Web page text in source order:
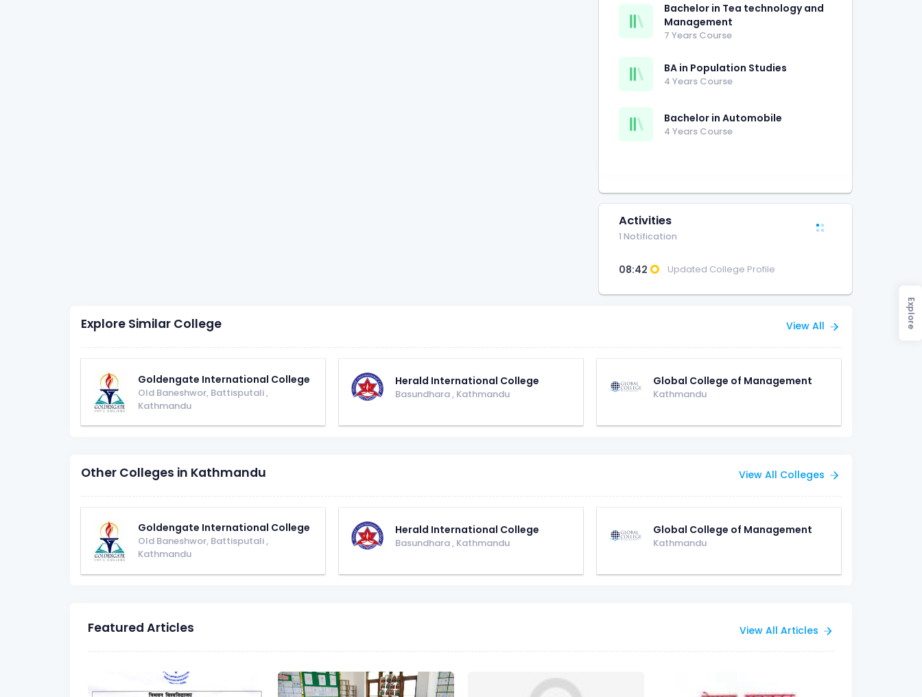
Bachelor in Tea technology and
Management
7 Years Course
BA in Population Studies
4 Years Course
Bachelor in Automobile
4 Years Course
Activities
1 Notification
08:42 Updated College Profile
Explore Similar College View All
Goldengate International College
Old Baneshwor, Battisputali ,
Kathmandu
Herald International College
Basundhara , Kathmandu
Global College of Management
Kathmandu
Other Colleges in Kathmandu View All Colleges
Goldengate International College
Old Baneshwor, Battisputali,
Kathmandu
Herald International College
Basundhara , Kathmandu
Global College of Management
Kathmandu
Featured Articles View All Articles
Explore